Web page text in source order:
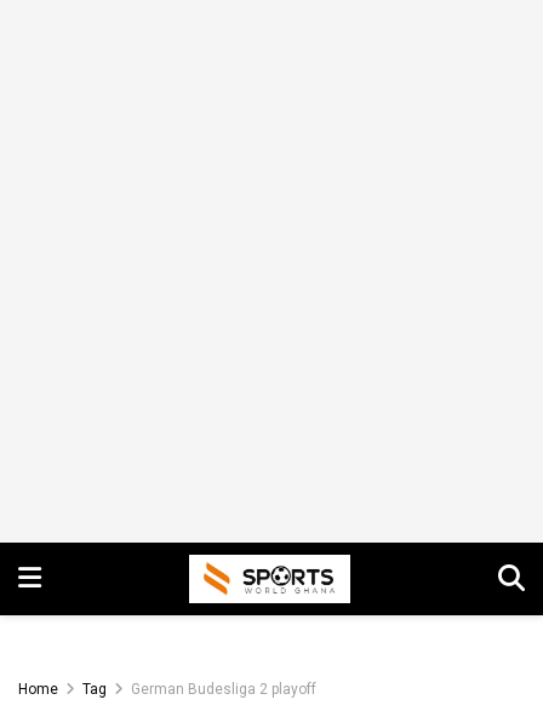
Home Tag German Budesliga 2 playoff